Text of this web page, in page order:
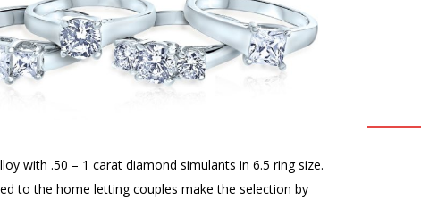
with .50 – 1 carat diamond simulants in 6.5 ring size.
to the home letting couples make the selection by